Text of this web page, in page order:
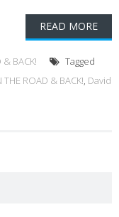
READ MORE
& BACK!
Tagged
THE ROAD & BACK!, David